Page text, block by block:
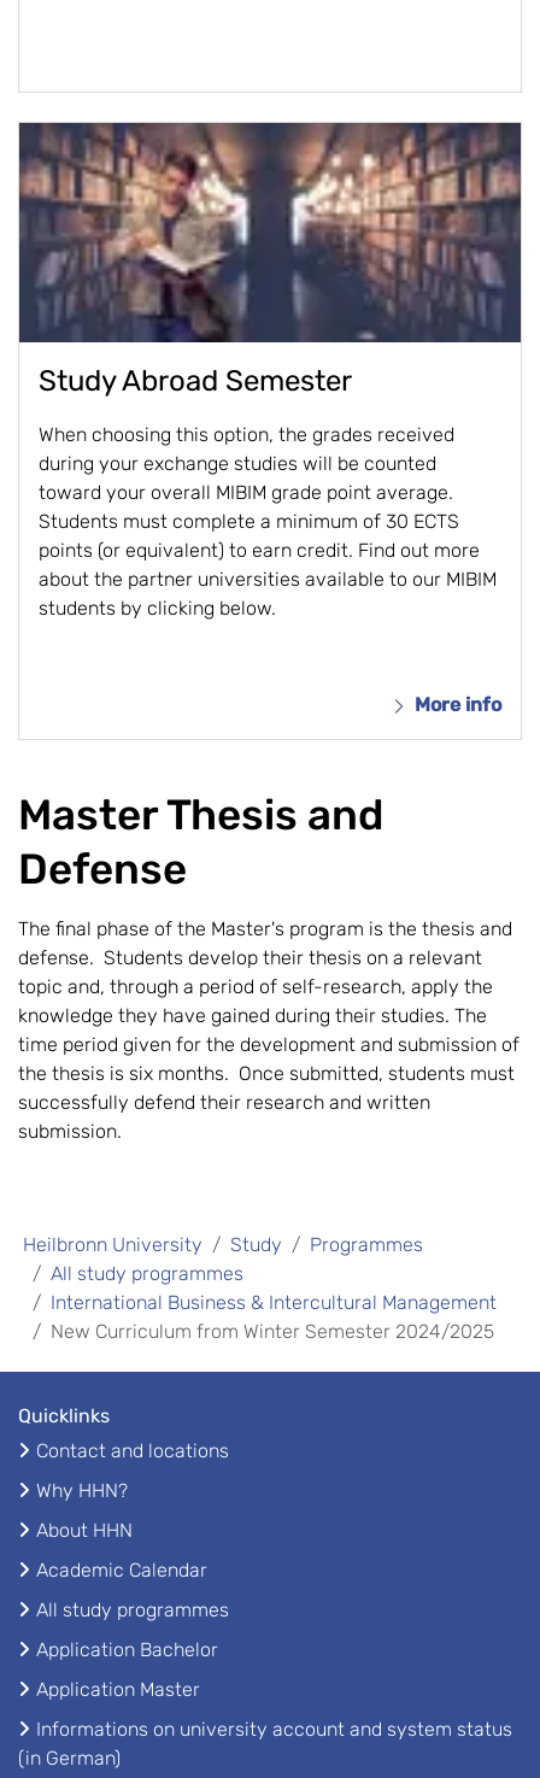
Study Abroad Semester
When choosing this option, the grades received
during your exchange studies will be counted
toward your overall MIBIM grade point average.
Students must complete a minimum of 30 ECTS
points (or equivalent) to earn credit. Find out more
about the partner universities available to our MIBIM
students by clicking below.
More info
Master Thesis and
Defense
The final phase of the Master's program is the thesis and
defense. Students develop their thesis on a relevant
topic and, through a period of self-research, apply the
knowledge they have gained during their studies. The
time period given for the development and submission of
the thesis is six months. Once submitted, students must
successfully defend their research and written
submission.
Heilbronn University Study
Programmes
All study programmes
International Business & Intercultural Management
New Curriculum from Winter Semester 2024/2025
Quicklinks
Contact and locations
Why HHN?
About HHN
Academic Calendar
All study programmes
Application Bachelor
Application Master
Informations on university account and system status
(in German)